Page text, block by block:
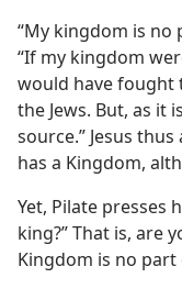
Lord
“My kingdom is no
“If my kingdom
would have fought
the Jews. But, as it
source.” Jesus
has a Kingdom,
Yet, Pilate presses
king?” That is, are
Kingdom is no